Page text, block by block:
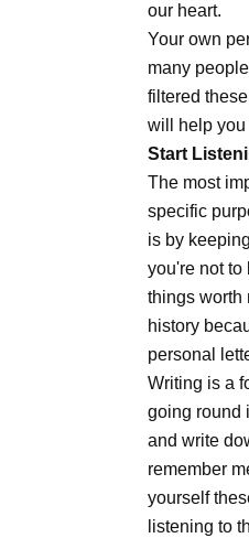
our heart.
Your own
many
filtered
will help
Start
The most
specific
is by
you're not to
things worth
history
personal
Writing is a
going round
and write
remember
yourself
listening to